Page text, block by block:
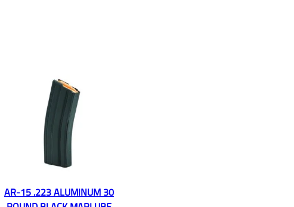
AR-15 .223 ALUMINUM 30